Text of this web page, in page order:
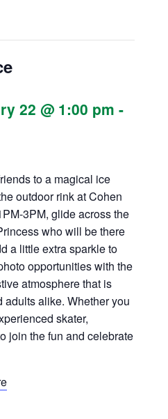
22 @ 1:00 pm -
to a magical ice
outdoor rink at Cohen
3PM, glide across the
who will be there
a little extra sparkle to
opportunities with the
atmosphere that is
adults alike. Whether you
skater,
join the fun and celebrate